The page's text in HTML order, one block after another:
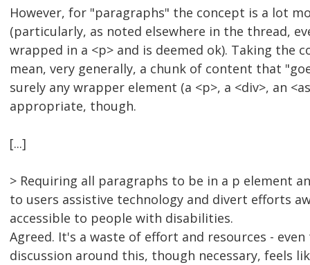
However, for "paragraphs" the concept is a lot
(particularly, as noted elsewhere in the thread,
wrapped in a <p> and is deemed ok). Taking the
mean, very generally, a chunk of content that
surely any wrapper element (a <p>, a <div>, an
appropriate, though.
[...]
> Requiring all paragraphs to be in a p element
to users assistive technology and divert efforts
accessible to people with disabilities.
Agreed. It's a waste of effort and resources -
discussion around this, though necessary, feels